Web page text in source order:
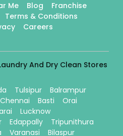
Me Blog
Franchise
Terms & Conditions
Careers
And Dry Clean Stores
Tulsipur
Balrampur
Chennai Basti
Orai
Lucknow
Edappally
Tripunithura
Varanasi
Bilaspur